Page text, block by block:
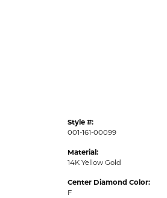
Style #:
001-161-00099
Material:
14K Yellow Gold
Center Diamond Color:
F